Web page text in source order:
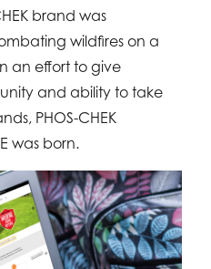
brand was
wildfires on a
an effort to give
and ability to take
PHOS-CHEK
was born.